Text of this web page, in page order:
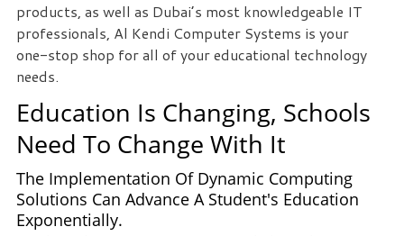
forward.
Our
dedicated
staff
loves
seeing
our
clients
succeed.
Your
products, as well as Dubai’s most knowledgeable IT
professionals, Al Kendi Computer Systems is your
one-stop shop for all of your educational technology
needs.
Education Is Changing, Schools
Need To Change With It
The Implementation Of Dynamic Computing
Solutions Can Advance A Student's Education
Exponentially.